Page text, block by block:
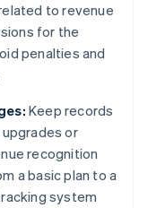
to revenue
for the
penalties and
Keep records
or
recognition
a basic plan to a
system